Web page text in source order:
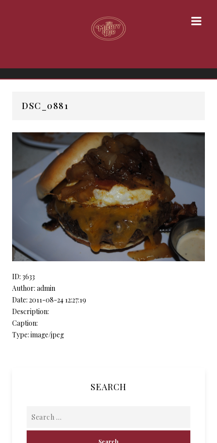
DSC_0881
ID: 3633
Author: admin
Date: 2011-08-24 12:27:19
Description:
Caption:
Type: image/jpeg
SEARCH